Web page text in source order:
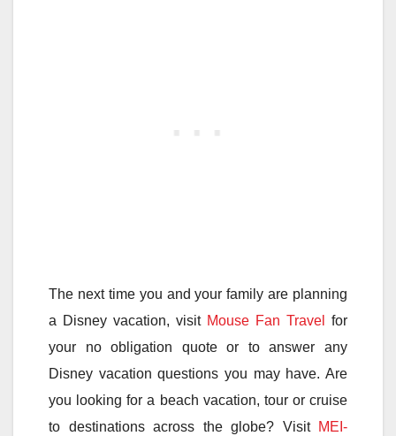
The next time you and your family are planning
a Disney vacation, visit Mouse Fan Travel
for
your no obligation quote or to answer any
Disney vacation questions you may have. Are
you looking for a beach vacation, tour or cruise
to destinations across the globe? Visit MEI-